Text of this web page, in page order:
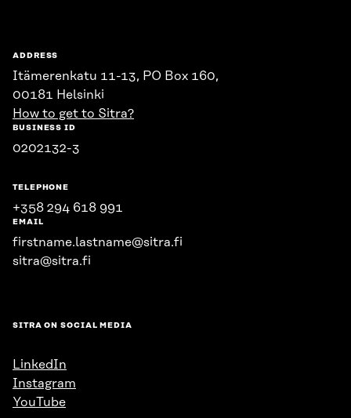
ADDRESS
Itämerenkatu 11-13, PO Box 160,
00181 Helsinki
How to get to Sitra?
BUSINESS ID
0202132-3
TELEPHONE
+358 294 618 991
EMAIL
firstname.lastname@sitra.fi
sitra@sitra.fi
SITRA ON SOCIAL MEDIA
LinkedIn
Instagram
YouTube